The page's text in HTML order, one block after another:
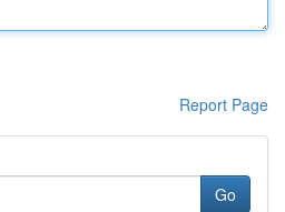
Report Page
Go